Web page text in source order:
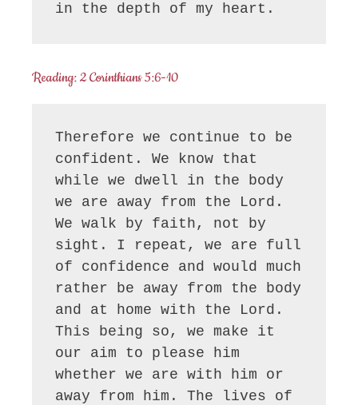
in the depth of my heart.
Reading: 2 Corinthians 5:6-10
Therefore we continue to be
confident. We know that
while we dwell in the body
we are away from the Lord.
We walk by faith, not by
sight. I repeat, we are full
of confidence and would much
rather be away from the body
and at home with the Lord.
This being so, we make it
our aim to please him
whether we are with him or
away from him. The lives of